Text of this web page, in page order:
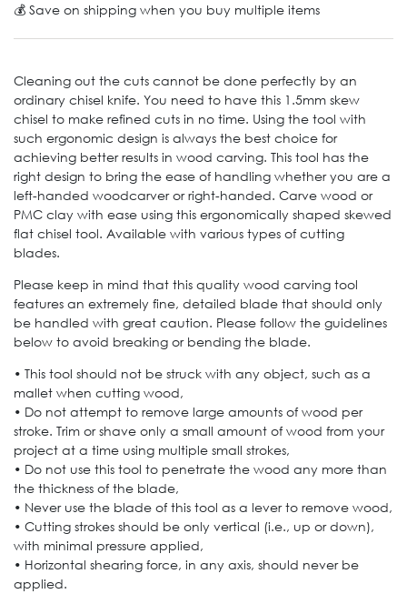
💰 Save on shipping when you buy multiple items
Cleaning out the cuts cannot be done perfectly by an
ordinary chisel knife. You need to have this 1.5mm skew
chisel to make refined cuts in no time. Using the tool with
such ergonomic design is always the best choice for
achieving better results in wood carving. This tool has the
right design to bring the ease of handling whether you are a
left-handed woodcarver or right-handed. Carve wood or
PMC clay with ease using this ergonomically shaped skewed
flat chisel tool. Available with various types of cutting
blades.
Please keep in mind that this quality wood carving tool
features an extremely fine, detailed blade that should only
be handled with great caution. Please follow the guidelines
below to avoid breaking or bending the blade.
• This tool should not be struck with any object, such as a
mallet when cutting wood,
• Do not attempt to remove large amounts of wood per
stroke. Trim or shave only a small amount of wood from your
project at a time using multiple small strokes,
• Do not use this tool to penetrate the wood any more than
the thickness of the blade,
• Never use the blade of this tool as a lever to remove wood,
• Cutting strokes should be only vertical (i.e., up or down),
with minimal pressure applied,
• Horizontal shearing force, in any axis, should never be
applied.